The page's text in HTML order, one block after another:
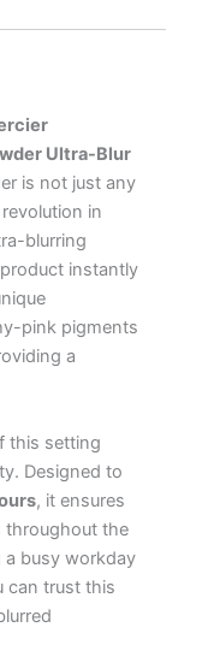
Ultra-Blur
is not just any
in
blurring
instantly
pink pigments
a
this setting
Designed to
, it ensures
throughout the
a busy workday
can trust this